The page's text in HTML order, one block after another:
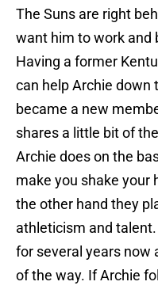
The Suns are right
want him to work and
Having a former
can help Archie down
became a new
shares a little bit of
Archie does on the
make you shake your
the other hand they
athleticism and
for several years now
of the way. If Archie